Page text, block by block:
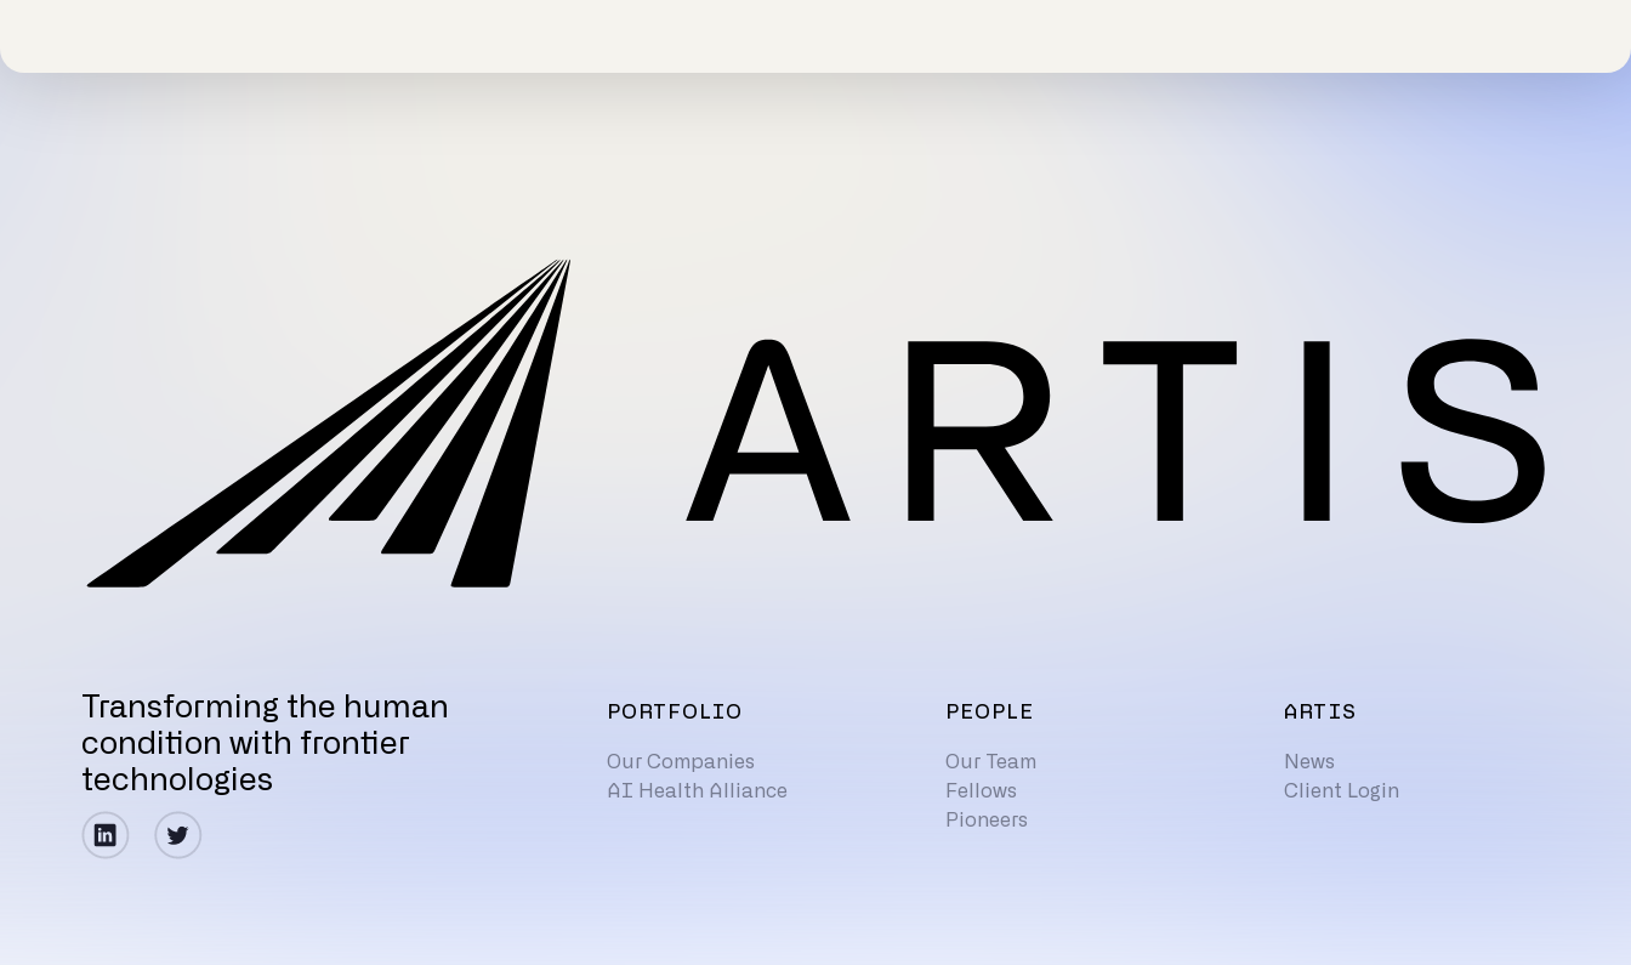
Transforming the human
condition with frontier
technologies
PORTFOLIO
Our Companies
AI Health Alliance
PEOPLE
Our Team
Fellows
Pioneers
ARTIS
News
Client Login